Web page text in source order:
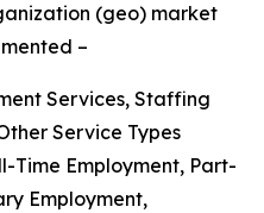
(geo) market
–
Services, Staffing
Service Types
Time Employment, Part-
Employment,